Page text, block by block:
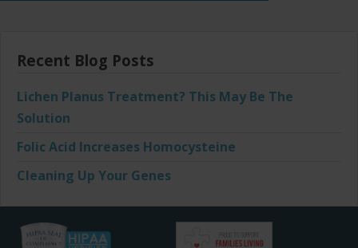
Recent Blog Posts
Lichen Planus Treatment? This May Be The
Solution
Folic Acid Increases Homocysteine
Cleaning Up Your Genes